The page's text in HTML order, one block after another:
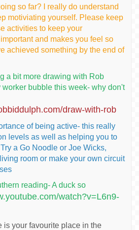
so far? I really do understand
motiviating yourself. Please keep
activities to keep your
and makes you feel so
achieved something by the end of
a bit more drawing with Rob
bubble this week- why don't
draw-with-rob
of being active- this really
levels as well as helping you to
a Go Noodle or Joe Wicks,
room or make your own circuit
reading- A duck so
watch?v=L6n9-
is your favourite place in the